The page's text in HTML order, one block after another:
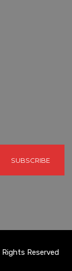
SUBSCRIBE
Rights Reserved